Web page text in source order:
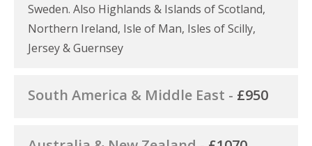
Sweden. Also Highlands & Islands of Scotland,
Northern Ireland, Isle of Man, Isles of Scilly,
Jersey & Guernsey
South America & Middle East - £950